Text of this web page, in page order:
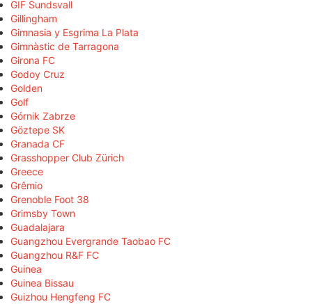
GIF Sundsvall
Gillingham
Gimnasia y Esgrima La Plata
Gimnàstic de Tarragona
Girona FC
Godoy Cruz
Golden
Golf
Górnik Zabrze
Göztepe SK
Granada CF
Grasshopper Club Zürich
Greece
Grêmio
Grenoble Foot 38
Grimsby Town
Guadalajara
Guangzhou Evergrande Taobao FC
Guangzhou R&F FC
Guinea
Guinea Bissau
Guizhou Hengfeng FC